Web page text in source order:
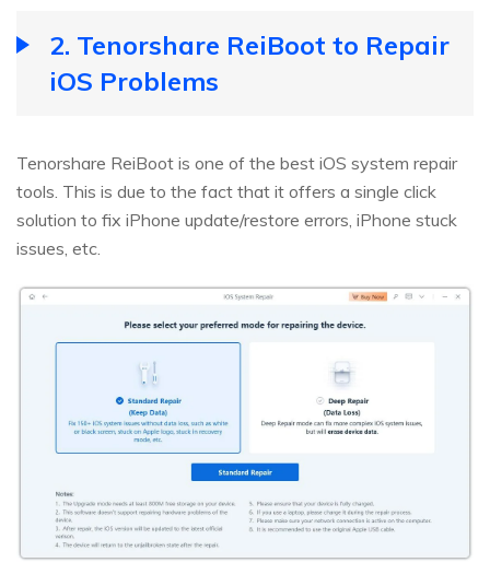
2. Tenorshare ReiBoot to Repair
iOS Problems
Tenorshare ReiBoot is one of the best iOS system repair
tools. This is due to the fact that it offers a single click
solution to fix iPhone update/restore errors, iPhone stuck
issues, etc.